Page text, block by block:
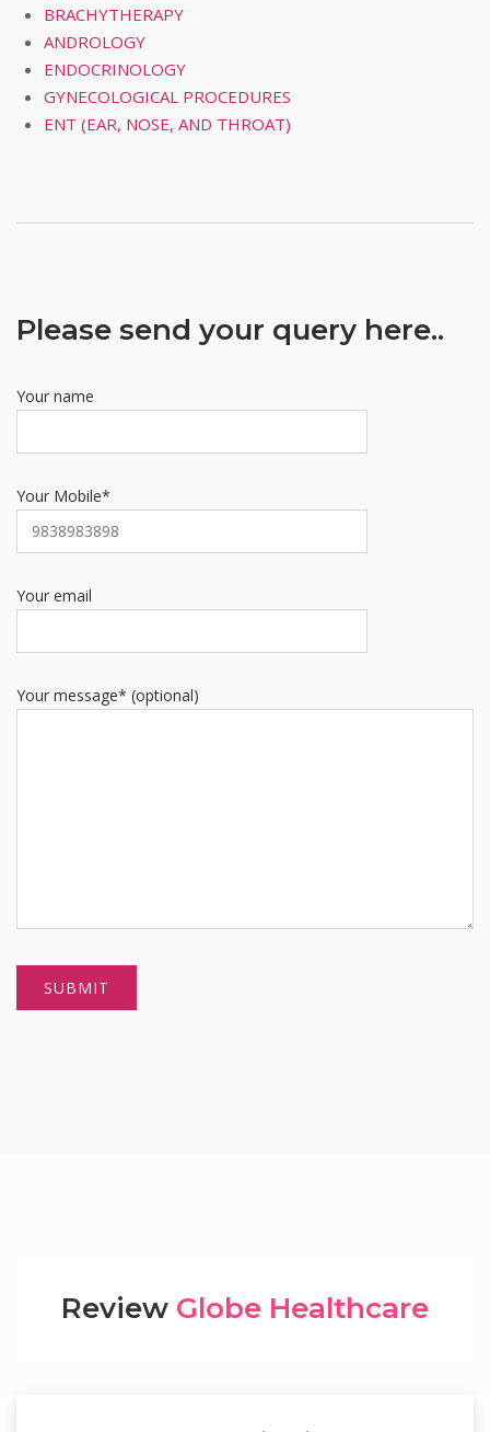
BRACHYTHERAPY
ANDROLOGY
ENDOCRINOLOGY
GYNECOLOGICAL PROCEDURES
ENT (EAR, NOSE, AND THROAT)
Please send your query here..
Your name
Your Mobile*
Your email
Your message* (optional)
Review Globe Healthcare